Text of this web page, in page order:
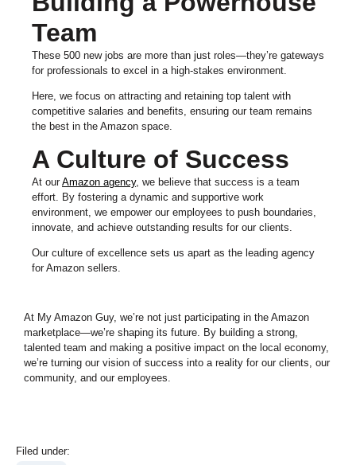
Team
These 500 new jobs are more than just roles—they’re gateways
for professionals to excel in a high-stakes environment.
Here, we focus on attracting and retaining top talent with
competitive salaries and benefits, ensuring our team remains
the best in the Amazon space.
A Culture of Success
At our Amazon agency, we believe that success is a team
effort. By fostering a dynamic and supportive work
environment, we empower our employees to push boundaries,
innovate, and achieve outstanding results for our clients.
Our culture of excellence sets us apart as the leading agency
for Amazon sellers.
At My Amazon Guy, we’re not just participating in the Amazon
marketplace—we’re shaping its future. By building a strong,
talented team and making a positive impact on the local economy,
we’re turning our vision of success into a reality for our clients, our
community, and our employees.
Filed under: